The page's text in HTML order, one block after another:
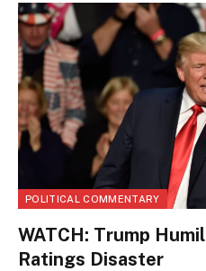
POLITICAL COMMENTARY
WATCH: Trump
Ratings Disaster